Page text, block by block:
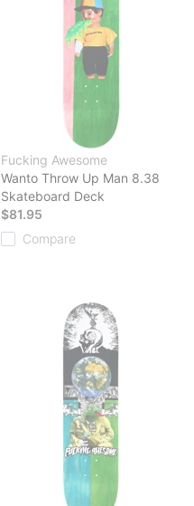
Fucking Awesome
Wanto Throw Up Man 8.38
Skateboard Deck
$81.95
Compare